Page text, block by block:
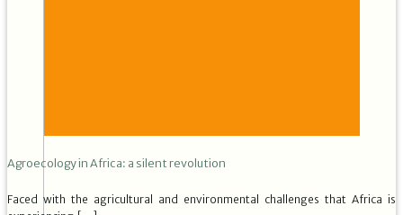
Agroecology in Africa: a silent revolution
Faced with the agricultural and environmental challenges that Africa is